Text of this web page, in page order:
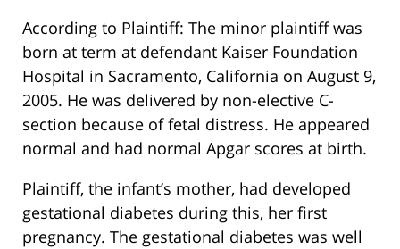
According to Plaintiff: The minor plaintiff was
born at term at defendant Kaiser Foundation
Hospital in Sacramento, California on August 9,
2005. He was delivered by non-elective C-
section because of fetal distress. He appeared
normal and had normal Apgar scores at birth.
Plaintiff, the infant’s mother, had developed
gestational diabetes during this, her first
pregnancy. The gestational diabetes was well